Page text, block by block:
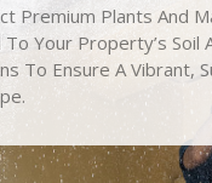
Premium Plants And
Your Property’s Soil
To Ensure A Vibrant,